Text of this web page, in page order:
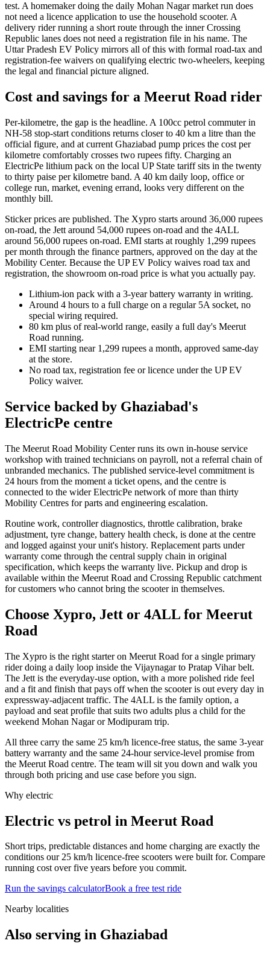
test. A homemaker doing the daily Mohan Nagar market run does
not need a licence application to use the household scooter. A
delivery rider running a short route through the inner Crossing
Republic lanes does not need a registration file in his name. The
Uttar Pradesh EV Policy mirrors all of this with formal road-tax and
registration-fee waivers on qualifying electric two-wheelers, keeping
the legal and financial picture aligned.
Cost and savings for a Meerut Road rider
Per-kilometre, the gap is the headline. A 100cc petrol commuter in
NH-58 stop-start conditions returns closer to 40 km a litre than the
official figure, and at current Ghaziabad pump prices the cost per
kilometre comfortably crosses two rupees fifty. Charging an
ElectricPe lithium pack on the local UP State tariff sits in the twenty
to thirty paise per kilometre band. A 40 km daily loop, office or
college run, market, evening errand, looks very different on the
monthly bill.
Sticker prices are published. The Xypro starts around 36,000 rupees
on-road, the Jett around 54,000 rupees on-road and the 4ALL
around 56,000 rupees on-road. EMI starts at roughly 1,299 rupees
per month through the finance partners, approved on the day at the
Mobility Center. Because the UP EV Policy waives road tax and
registration, the showroom on-road price is what you actually pay.
Lithium-ion pack with a 3-year battery warranty in writing.
Around 4 hours to a full charge on a regular 5A socket, no
special wiring required.
80 km plus of real-world range, easily a full day's Meerut
Road running.
EMI starting near 1,299 rupees a month, approved same-day
at the store.
No road tax, registration fee or licence under the UP EV
Policy waiver.
Service backed by Ghaziabad's
ElectricPe centre
The Meerut Road Mobility Center runs its own in-house service
workshop with trained technicians on payroll, not a referral chain of
unbranded mechanics. The published service-level commitment is
24 hours from the moment a ticket opens, and the centre is
connected to the wider ElectricPe network of more than thirty
Mobility Centres for parts and engineering escalation.
Routine work, controller diagnostics, throttle calibration, brake
adjustment, tyre change, battery health check, is done at the centre
and logged against your unit's history. Replacement parts under
warranty come through the central supply chain in original
specification, which keeps the warranty live. Pickup and drop is
available within the Meerut Road and Crossing Republic catchment
for customers who cannot bring the scooter in themselves.
Choose Xypro, Jett or 4ALL for Meerut
Road
The Xypro is the right starter on Meerut Road for a single primary
rider doing a daily loop inside the Vijaynagar to Pratap Vihar belt.
The Jett is the everyday-use option, with a more polished ride feel
and a fit and finish that pays off when the scooter is out every day in
expressway-adjacent traffic. The 4ALL is the family option, a
payload and seat profile that suits two adults plus a child for the
weekend Mohan Nagar or Modipuram trip.
All three carry the same 25 km/h licence-free status, the same 3-year
battery warranty and the same 24-hour service-level promise from
the Meerut Road centre. The team will sit you down and walk you
through both pricing and use case before you sign.
Why electric
Electric vs petrol in Meerut Road
Short trips, predictable distances and home charging are exactly the
conditions our 25 km/h licence-free scooters were built for. Compare
running cost over five years before you commit.
Run the savings calculatorBook a free test ride
Nearby localities
Also serving in Ghaziabad